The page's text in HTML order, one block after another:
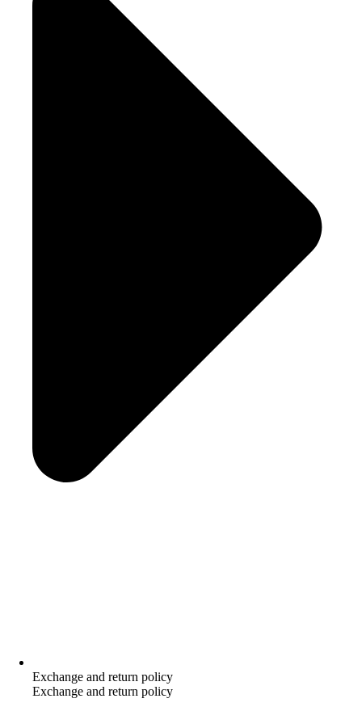
Exchange and return policy
Exchange and return policy